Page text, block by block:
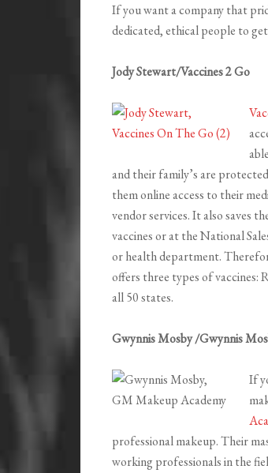
If you want a company that
dedicated, ethical people to
Jody Stewart/Vaccines 2 Go
and their family’s are
them online access to their
vendor services. It also saves
vaccines or at the National
or health department.
offers three types of vaccines:
all 50 states.
Gwynnis Mosby /Gwynnis
If
professional makeup. Their
working professionals in the